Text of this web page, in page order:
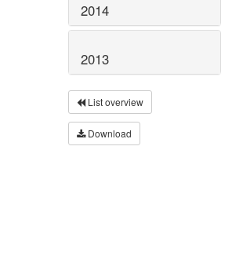
2014
2013
List overview
Download